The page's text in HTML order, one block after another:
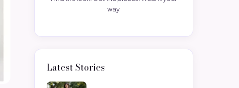
way.
Latest Stories